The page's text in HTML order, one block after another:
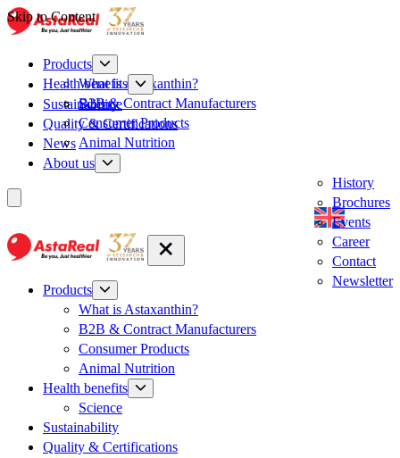
Skip to Content
Products
What is Astaxanthin?
B2B & Contract Manufacturers
Consumer Products
Animal Nutrition
Health benefits
Science
Sustainability
Quality & Certifications
News
About us
History
Brochures
Events
Career
Contact
Newsletter
Products
What is Astaxanthin?
B2B & Contract Manufacturers
Consumer Products
Animal Nutrition
Health benefits
Science
Sustainability
Quality & Certifications